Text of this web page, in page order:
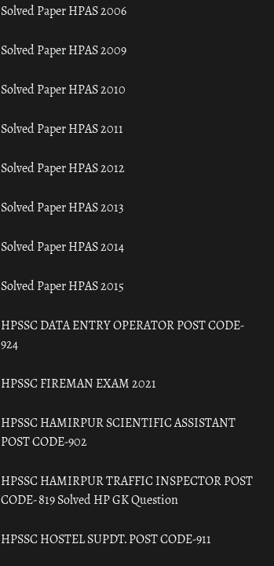
Solved Paper HPAS 2006
Solved Paper HPAS 2009
Solved Paper HPAS 2010
Solved Paper HPAS 2011
Solved Paper HPAS 2012
Solved Paper HPAS 2013
Solved Paper HPAS 2014
Solved Paper HPAS 2015
HPSSC DATA ENTRY OPERATOR POST CODE-
924
HPSSC FIREMAN EXAM 2021
HPSSC HAMIRPUR SCIENTIFIC ASSISTANT
POST CODE-902
HPSSC HAMIRPUR TRAFFIC INSPECTOR POST
CODE- 819 Solved HP GK Question
HPSSC HOSTEL SUPDT. POST CODE-911